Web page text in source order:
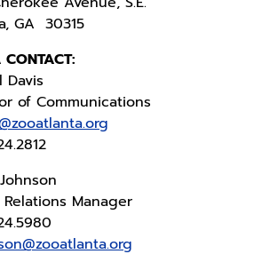
GA 30315
CONTACT:
Davis
of Communications
Manager